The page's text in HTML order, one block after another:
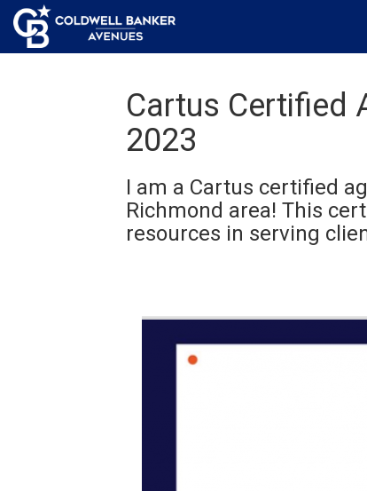
Cartus Certified
2023
I am a Cartus certified
Richmond area! This
resources in serving